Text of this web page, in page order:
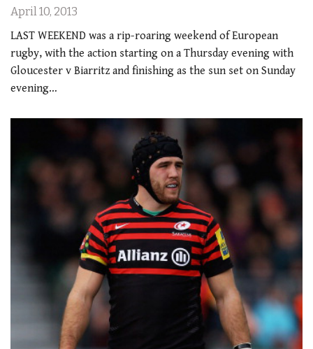
April 10, 2013
LAST WEEKEND was a rip-roaring weekend of European
rugby, with the action starting on a Thursday evening with
Gloucester v Biarritz and finishing as the sun set on Sunday
evening…